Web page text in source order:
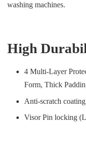
washing machines.
High
4 Multi-Layer
Form, Thick
Anti-scratch
Visor Pin locking